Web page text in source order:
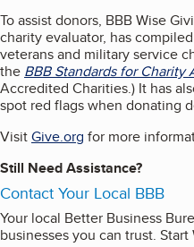
To assist donors, BBB Wise
charity evaluator, has
veterans and military service
the BBB Standards for
Accredited Charities.) It has
spot red flags when donating
VisitGive.org for more
Still Need Assistance?
Contact Your Local BBB
Your local Better Business
businesses you can trust. Start